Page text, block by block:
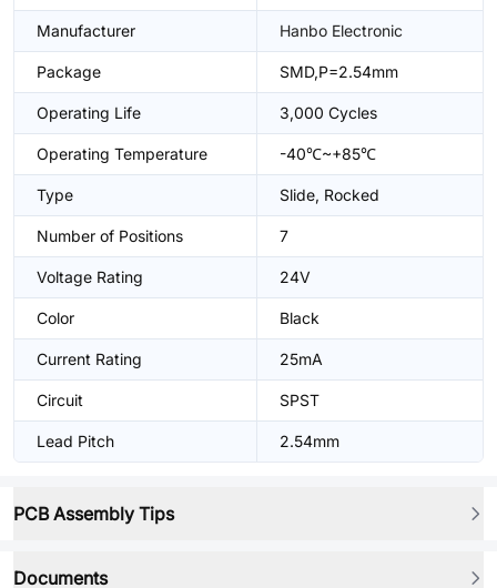
Manufacturer Hanbo Electronic
Package SMD,P=2.54mm
Operating Life 3,000 Cycles
Operating Temperature -40℃~+85℃
Type Slide, Rocked
Number of Positions 7
Voltage Rating 24V
Color Black
Current Rating 25mA
Circuit SPST
Lead Pitch 2.54mm
PCB Assembly Tips
Documents